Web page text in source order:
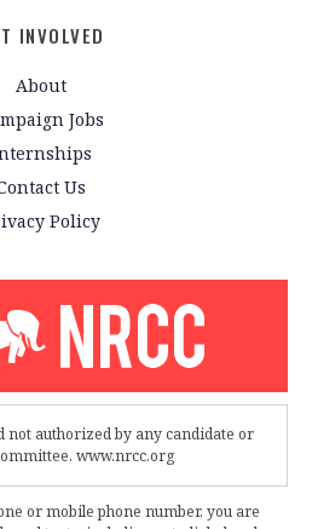
INVOLVED
About
Jobs
Us
Policy
not authorized by any candidate or
www.nrcc.org
or mobile phone number, you are